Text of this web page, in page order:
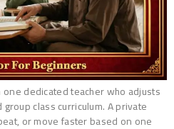
dedicated teacher who adjusts
class curriculum. A private
or move faster based on one